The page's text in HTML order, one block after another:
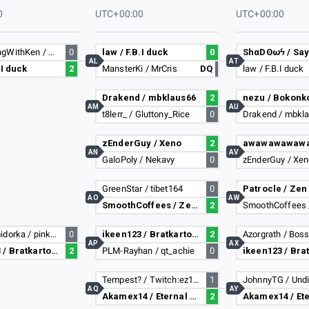
UTC+00:00
UTC+00:00
NotGamingWithKen / Sammmyzzz
0
duck
2
cyberpomidorka / pinkcat
0
ikeen123 / Bratkartoffeln
2
law / F.B.I duck
0
MansterKi / MrCris
DQ
AL
Drakend / mbklaus66
2
t8lerr_ / Gluttony_Rice
0
AM
zEnderGuy / Xeno
2
GaloPoly / Nekavy
0
AN
GreenStar / tibet164
0
SmoothCoffees / Zer04
2
AO
ikeen123 / Bratkartoffeln
2
PLM-Rayhan / qt_achie
0
AP
Tempest? / Twitch:ez187
1
Akamex14 / Eternal Blizzard
2
AQ
law / F.B.I duck
AT
nezu /
Drakend /
AU
zEnderGuy /
AV
Patrocle / Zen
SmoothCoffees
AW
Azorgrath / Boss
AX
AY